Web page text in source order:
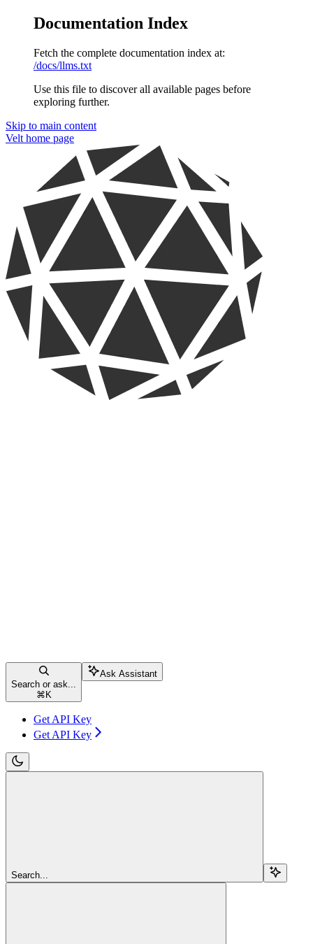
Documentation Index
Fetch the complete documentation index at:
/docs/llms.txt
Use this file to discover all available pages before
exploring further.
Skip to main content
Velt home page
Search or ask...
⌘ K
Ask Assistant
Get API Key
Get API Key
Search...